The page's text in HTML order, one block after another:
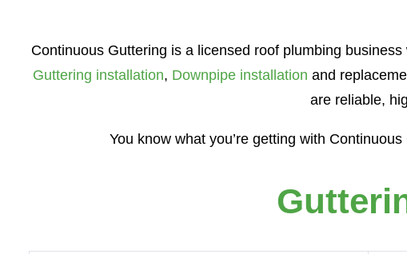
Continuous Guttering is a licensed roof plumbing
Guttering installation, Downpipe installation and
are reliable,
You know what you’re getting with Continuous